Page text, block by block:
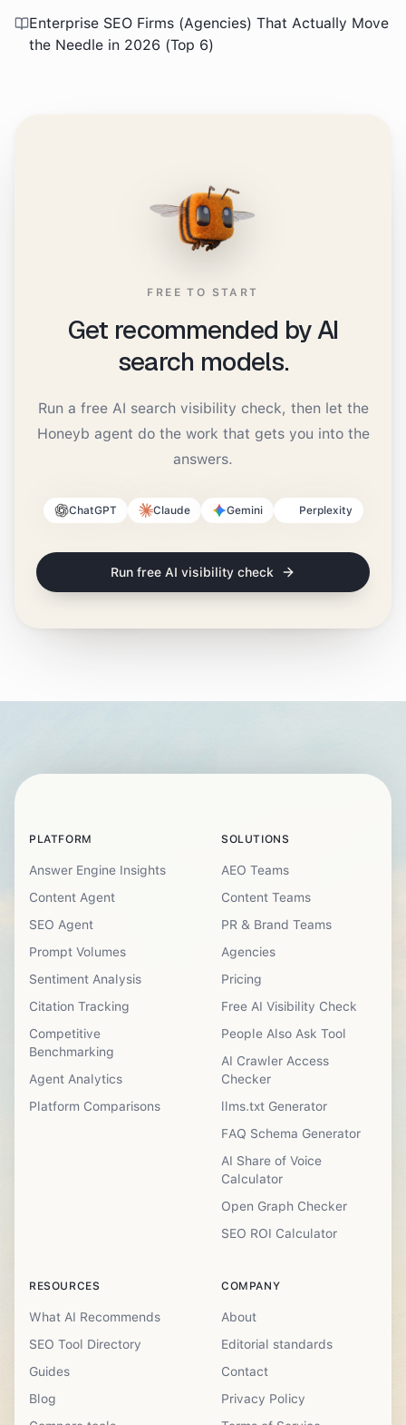
Enterprise SEO Firms (Agencies) That Actually Move
the Needle in 2026 (Top 6)
FREE TO START
Get recommended by AI
search models.
Run a free AI search visibility check, then let the
Honeyb agent do the work that gets you into the
answers.
ChatGPT Claude Gemini Perplexity
Run free AI visibility check
PLATFORM
Answer Engine Insights
Content Agent
SEO Agent
Prompt Volumes
Sentiment Analysis
Citation Tracking
Competitive
Benchmarking
Agent Analytics
Platform Comparisons
SOLUTIONS
AEO Teams
Content Teams
PR & Brand Teams
Agencies
Pricing
Free AI Visibility Check
People Also Ask Tool
AI Crawler Access
Checker
llms.txt Generator
FAQ Schema Generator
AI Share of Voice
Calculator
Open Graph Checker
SEO ROI Calculator
RESOURCES
What AI Recommends
SEO Tool Directory
Guides
Blog
COMPANY
About
Editorial standards
Contact
Privacy Policy